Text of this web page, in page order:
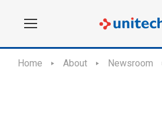
Home About Newsroom